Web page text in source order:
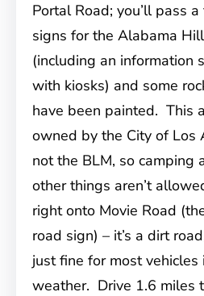
Portal Road; you’ll pass
signs for the Alabama
(including an information
with kiosks) and some
have been painted. This
owned by the City of Los
not the BLM, so camping
other things aren’t
right onto Movie Road
road sign) – it’s a dirt
just fine for most vehicles
weather. Drive 1.6 miles